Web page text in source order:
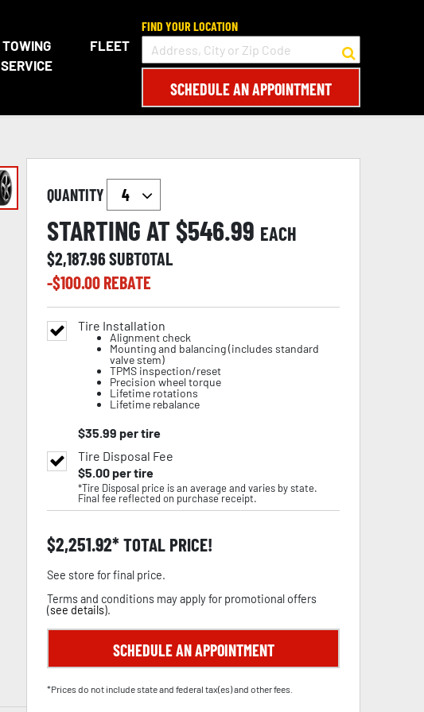
TOWING
SERVICE
FLEET
FIND YOUR LOCATION
SCHEDULE AN APPOINTMENT
QUANTITY
STARTING AT $546.99 EACH
$2,187.96SUBTOTAL
-$100.00REBATE
Tire Installation
Alignment check
Mounting and balancing (includes standard
valve stem)
TPMS inspection/reset
Precision wheel torque
Lifetime rotations
Lifetime rebalance
$35.99 per tire
Tire Disposal Fee
$5.00per tire
*Tire Disposal price is an average and varies by state.
Final fee reflected on purchase receipt.
$2,251.92 TOTAL PRICE!
See store for final price.
Terms and conditions may apply for promotional offers
(see details).
SCHEDULE AN APPOINTMENT
*Prices do not include state and federal tax(es) and other fees.